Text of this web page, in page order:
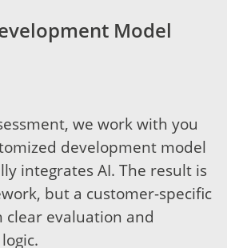
Model
we work with you
development model
integrates AI. The result is
but a customer-specific
clear evaluation and